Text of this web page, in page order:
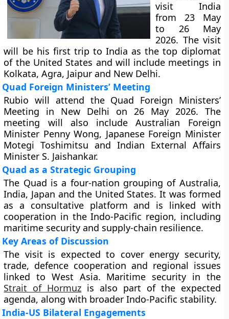
visit India
from 23 May
to 26 May
2026. The visit
will be his first trip to India as the top diplomat
of the United States and will include meetings in
Kolkata, Agra, Jaipur and New Delhi.
Quad Foreign Ministers’ Meeting
Rubio will attend the Quad Foreign Ministers’
Meeting in New Delhi on 26 May 2026. The
meeting will also include Australian Foreign
Minister Penny Wong, Japanese Foreign Minister
Motegi Toshimitsu and Indian External Affairs
Minister S. Jaishankar.
Quad as a Strategic Grouping
The Quad is a four-nation grouping of Australia,
India, Japan and the United States. It was formed
as a consultative platform and is linked with
cooperation in the Indo-Pacific region, including
maritime security and supply-chain resilience.
Key Areas of Discussion
The visit is expected to cover energy security,
trade, defence cooperation and regional issues
linked to West Asia. Maritime security in the
Strait of Hormuz is also part of the expected
agenda, along with broader Indo-Pacific stability.
India-US Bilateral Engagements